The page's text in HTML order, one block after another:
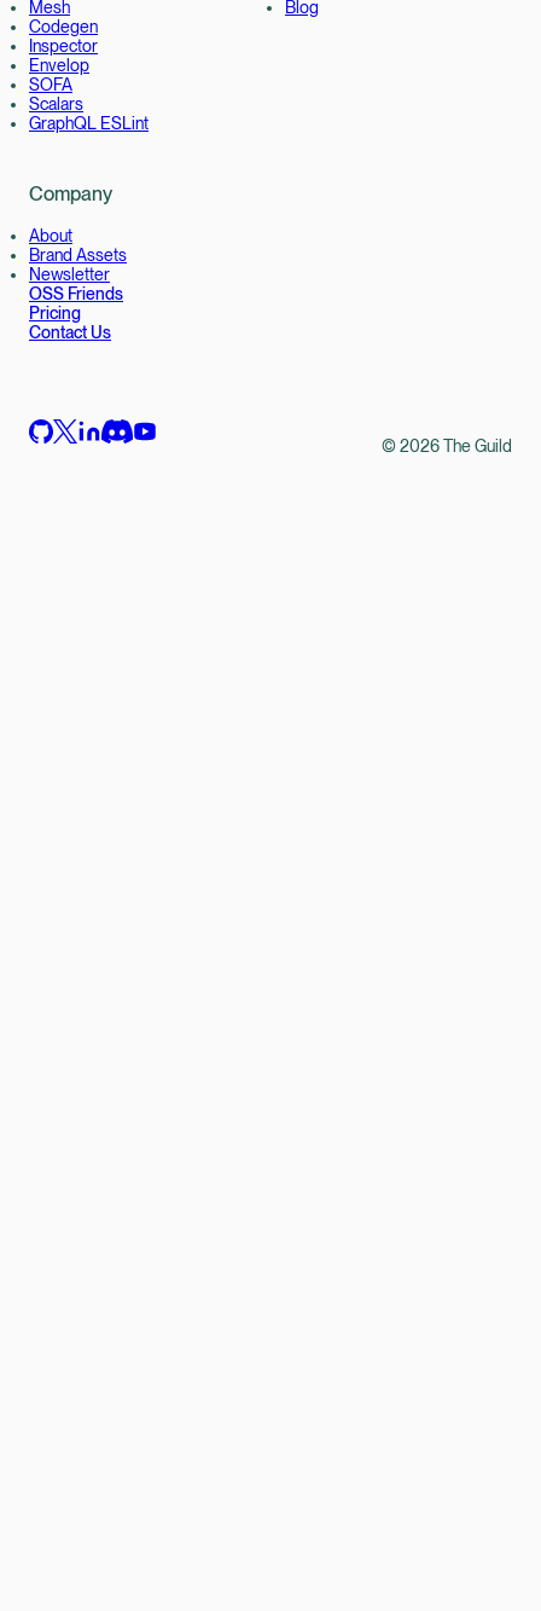
Mesh
Codegen
Inspector
Envelop
SOFA
Scalars
GraphQL ESLint
Blog
Company
About
Brand Assets
Newsletter
OSS Friends
Pricing
Contact Us
©2026The Guild